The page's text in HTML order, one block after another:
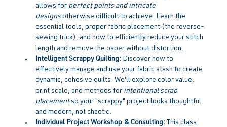
allows for perfect points and intricate
designs otherwise difficult to achieve. Learn the
essential tools, proper fabric placement (the reverse-
sewing trick), and how to efficiently reduce your stitch
length and remove the paper without distortion.
Intelligent Scrappy Quilting: Discover how to
effectively manage and use your fabric stash to create
dynamic, cohesive quilts. We'll explore color value,
print scale, and methods for intentional scrap
placement so your "scrappy" project looks thoughtful
and modern, not chaotic.
Individual Project Workshop & Consulting: This class